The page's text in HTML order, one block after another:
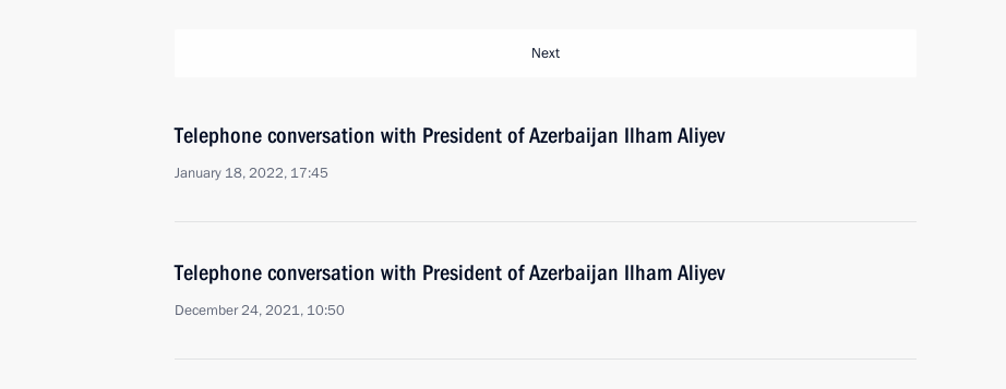
Next
Telephone conversation with President of Azerbaijan Ilham Aliyev
January 18, 2022, 17:45
Telephone conversation with President of Azerbaijan Ilham Aliyev
December 24, 2021, 10:50